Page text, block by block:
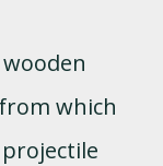
which